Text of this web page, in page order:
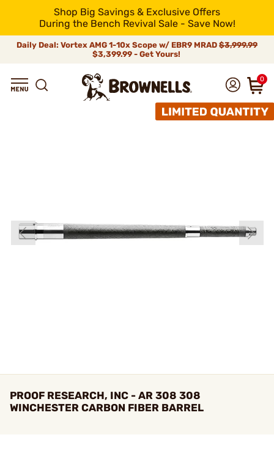
Shop Big Savings & Exclusive Offers
During the Bench Revival Sale - Save Now!
Daily Deal: Vortex AMG 1-10x Scope w/ EBR9 MRAD $3,999.99
$3,399.99 - Get Yours!
0
PROOF RESEARCH, INC - AR 308 308
WINCHESTER CARBON FIBER BARREL